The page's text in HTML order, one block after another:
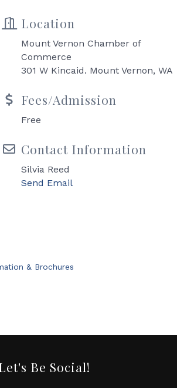
Location
Mount Vernon Chamber of
Commerce
301 W Kincaid. Mount Vernon, WA
Fees/Admission
Free
Contact Information
Silvia Reed
Send Email
& Brochures
Be Social!